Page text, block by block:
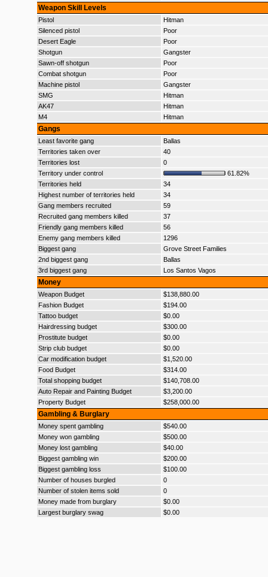
Weapon Skill Levels
Pistol
Hitman
Silenced pistol
Poor
Desert Eagle
Poor
Shotgun
Gangster
Sawn-off shotgun
Poor
Combat shotgun
Poor
Machine pistol
Gangster
SMG
Hitman
AK47
Hitman
M4
Hitman
Gangs
Least favorite gang
Ballas
Territories taken over
40
Territories lost
0
Territory under control
61.82%
Territories held
34
Highest number of territories held
34
Gang members recruited
59
Recruited gang members killed
37
Friendly gang members killed
56
Enemy gang members killed
1296
Biggest gang
Grove Street Families
2nd biggest gang
Ballas
3rd biggest gang
Los Santos Vagos
Money
Weapon Budget
$138,880.00
Fashion Budget
$194.00
Tattoo budget
$0.00
Hairdressing budget
$300.00
Prostitute budget
$0.00
Strip club budget
$0.00
Car modification budget
$1,520.00
Food Budget
$314.00
Total shopping budget
$140,708.00
Auto Repair and Painting Budget
$3,200.00
Property Budget
$258,000.00
Gambling & Burglary
Money spent gambling
$540.00
Money won gambling
$500.00
Money lost gambling
$40.00
Biggest gambling win
$200.00
Biggest gambling loss
$100.00
Number of houses burgled
0
Number of stolen items sold
0
Money made from burglary
$0.00
Largest burglary swag
$0.00